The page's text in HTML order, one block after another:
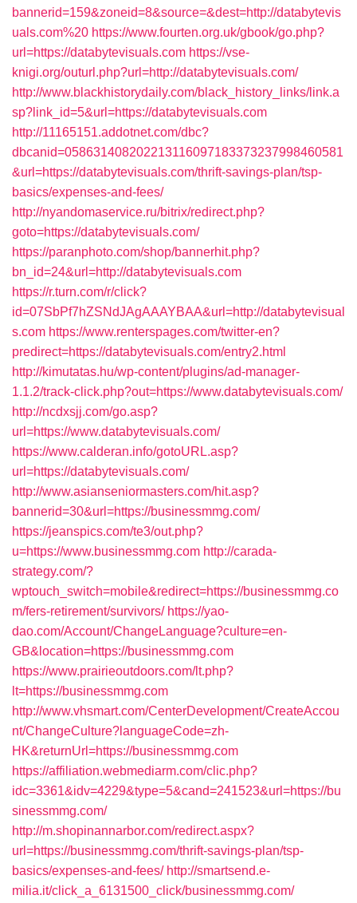
bannerid=159&zoneid=8&source=&dest=http://databytevis
uals.com%20 https://www.fourten.org.uk/gbook/go.php?
url=https://databytevisuals.com https://vse-
knigi.org/outurl.php?url=http://databytevisuals.com/
http://www.blackhistorydaily.com/black_history_links/link.a
sp?link_id=5&url=https://databytevisuals.com
http://11165151.addotnet.com/dbc?
dbcanid=058631408202213116097183373237998460581
&url=https://databytevisuals.com/thrift-savings-plan/tsp-
basics/expenses-and-fees/
http://nyandomaservice.ru/bitrix/redirect.php?
goto=https://databytevisuals.com/
https://paranphoto.com/shop/bannerhit.php?
bn_id=24&url=http://databytevisuals.com
https://r.turn.com/r/click?
id=07SbPf7hZSNdJAgAAAYBAA&url=http://databytevisual
s.com https://www.renterspages.com/twitter-en?
predirect=https://databytevisuals.com/entry2.html
http://kimutatas.hu/wp-content/plugins/ad-manager-
1.1.2/track-click.php?out=https://www.databytevisuals.com/
http://ncdxsjj.com/go.asp?
url=https://www.databytevisuals.com/
https://www.calderan.info/gotoURL.asp?
url=https://databytevisuals.com/
http://www.asianseniormasters.com/hit.asp?
bannerid=30&url=https://businessmmg.com/
https://jeanspics.com/te3/out.php?
u=https://www.businessmmg.com http://carada-
strategy.com/?
wptouch_switch=mobile&redirect=https://businessmmg.co
m/fers-retirement/survivors/ https://yao-
dao.com/Account/ChangeLanguage?culture=en-
GB&location=https://businessmmg.com
https://www.prairieoutdoors.com/lt.php?
lt=https://businessmmg.com
http://www.vhsmart.com/CenterDevelopment/CreateAccou
nt/ChangeCulture?languageCode=zh-
HK&returnUrl=https://businessmmg.com
https://affiliation.webmediarm.com/clic.php?
idc=3361&idv=4229&type=5&cand=241523&url=https://bu
sinessmmg.com/
http://m.shopinannarbor.com/redirect.aspx?
url=https://businessmmg.com/thrift-savings-plan/tsp-
basics/expenses-and-fees/ http://smartsend.e-
milia.it/click_a_6131500_click/businessmmg.com/